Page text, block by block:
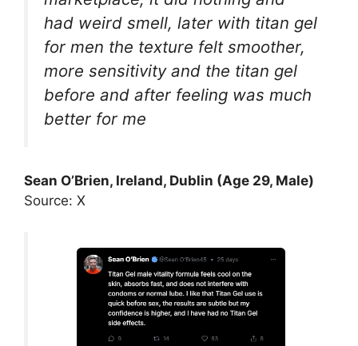
had weird smell, later with titan gel
for men the texture felt smoother,
more sensitivity and the titan gel
before and after feeling was much
better for me
Sean O’Brien, Ireland, Dublin (Age 29, Male)
Source: X